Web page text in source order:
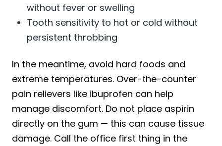
without fever or swelling
Tooth sensitivity to hot or cold without
persistent throbbing
In the meantime, avoid hard foods and
extreme temperatures. Over-the-counter
pain relievers like ibuprofen can help
manage discomfort. Do not place aspirin
directly on the gum — this can cause tissue
damage. Call the office first thing in the